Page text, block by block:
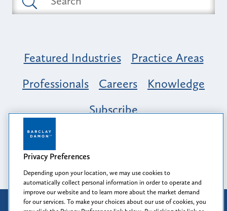
Featured Industries
Practice Areas
Professionals
Careers
Knowledge
Subscribe
Opportunity, Inclusion & Belonging at
Barclay Damon: A Tapestry of Voices
Attorney Advertising
Privacy Preferences
Depending upon your location, we may use cookies to
automatically collect personal information in order to operate and
improve our website and to learn more about the market demand
for our services. To make your choices about our use of cookies, you